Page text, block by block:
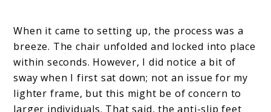
When it came to setting up, the process was a
breeze. The chair unfolded and locked into place
within seconds. However, I did notice a bit of
sway when I first sat down; not an issue for my
lighter frame, but this might be of concern to
larger individuals. That said, the anti-slip feet